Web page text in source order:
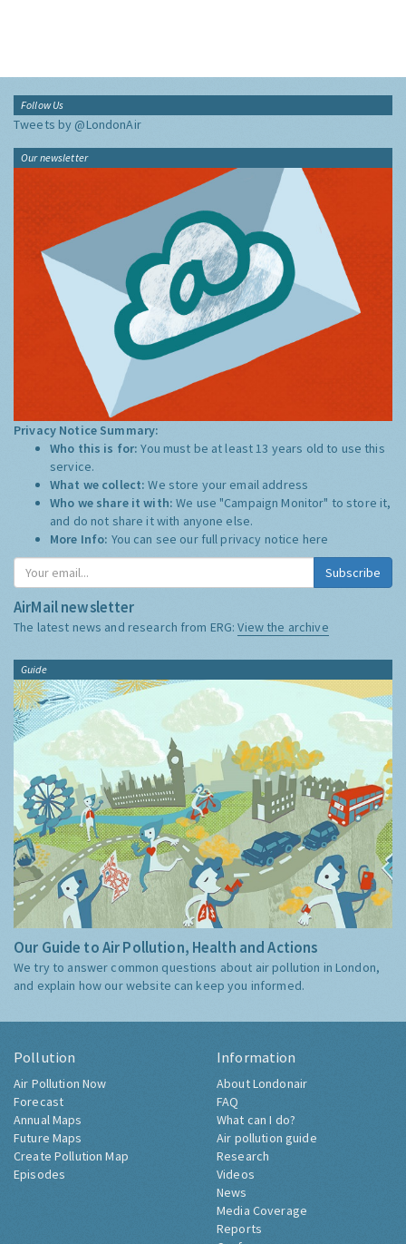
Follow Us
Tweets by @LondonAir
Our newsletter
Privacy Notice Summary:
Who this is for:You must be at least 13 years old to use this
service.
What we collect:We store your email address
Who we share it with:We use "Campaign Monitor" to store it,
and do not share it with anyone else.
More Info: You can see our full privacy notice here
Subscribe
AirMail newsletter
The latest news and research from ERG:View the archive
Guide
Our Guide to Air Pollution, Health and Actions
We try to answer common questions about air pollution in London,
and explain how our website can keep you informed.
Pollution
Air Pollution Now
Forecast
Annual Maps
Future Maps
Create Pollution Map
Episodes
Information
About Londonair
FAQ
What can I do?
Air pollution guide
Research
Videos
News
Media Coverage
Reports